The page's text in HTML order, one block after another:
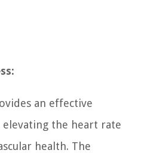
an effective
elevating the heart rate
health. The